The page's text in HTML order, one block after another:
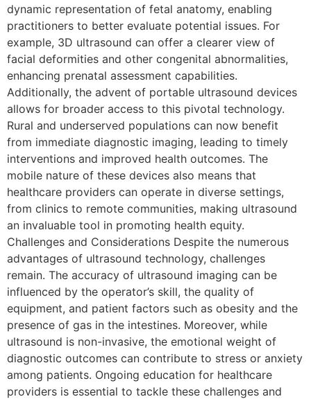
dynamic representation of fetal anatomy, enabling
practitioners to better evaluate potential issues. For
example, 3D ultrasound can offer a clearer view of
facial deformities and other congenital abnormalities,
enhancing prenatal assessment capabilities.
Additionally, the advent of portable ultrasound devices
allows for broader access to this pivotal technology.
Rural and underserved populations can now benefit
from immediate diagnostic imaging, leading to timely
interventions and improved health outcomes. The
mobile nature of these devices also means that
healthcare providers can operate in diverse settings,
from clinics to remote communities, making ultrasound
an invaluable tool in promoting health equity.
Challenges and Considerations Despite the numerous
advantages of ultrasound technology, challenges
remain. The accuracy of ultrasound imaging can be
influenced by the operator’s skill, the quality of
equipment, and patient factors such as obesity and the
presence of gas in the intestines. Moreover, while
ultrasound is non-invasive, the emotional weight of
diagnostic outcomes can contribute to stress or anxiety
among patients. Ongoing education for healthcare
providers is essential to tackle these challenges and